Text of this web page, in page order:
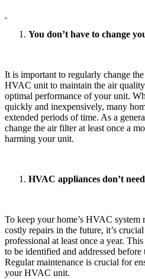
You don’t have to change
It is important to regularly change
HVAC unit to maintain the air
optimal performance of your unit.
quickly and inexpensively, many
extended periods of time. As a
change the air filter at least once a
harming your unit.
HVAC appliances don’t
To keep your home’s HVAC
costly repairs in the future, it’s
professional at least once a year.
to be identified and addressed
Regular maintenance is crucial for
your HVAC unit.